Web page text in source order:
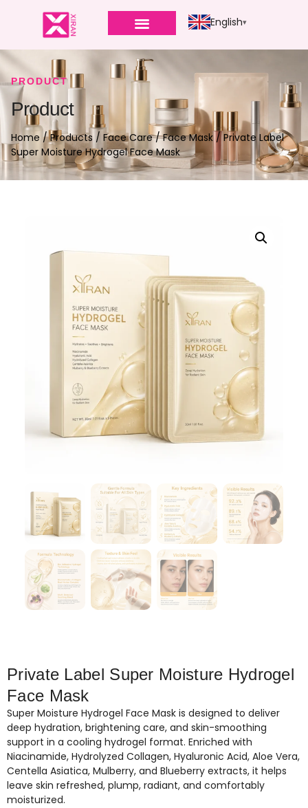
English
PRODUCT
Product
Home /Products / Face Care/Face Mask / Private Label
Super Moisture Hydrogel Face Mask
Private Label Super Moisture Hydrogel
Face Mask
Super Moisture Hydrogel Face Mask is designed to deliver
deep hydration, brightening care, and skin-smoothing
support in a cooling hydrogel format. Enriched with
Niacinamide, Hydrolyzed Collagen, Hyaluronic Acid, Aloe Vera,
Centella Asiatica, Mulberry, and Blueberry extracts, it helps
leave skin refreshed, plump, radiant, and comfortably
moisturized.